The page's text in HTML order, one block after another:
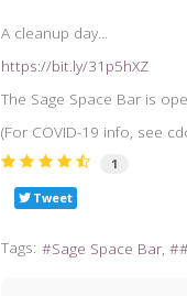
A cleanup day...
https://bit.ly/31p5hXZ
The Sage Space Bar is
(For COVID-19 info, see
1
Tweet
Tags: Sage Space Bar